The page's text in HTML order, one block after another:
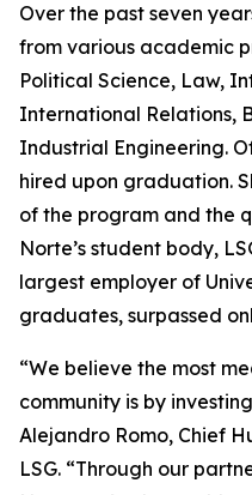
Over the past seven
from various academic
Political Science, Law,
International Relations,
Industrial Engineering.
hired upon graduation.
of the program and the
Norte’s student body,
largest employer of
graduates, surpassed
“We believe the most
community is by
Alejandro Romo, Chief
LSG. “Through our